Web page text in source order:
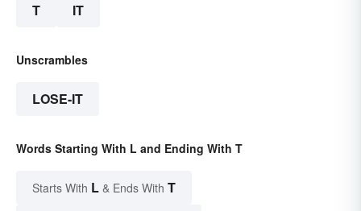
T IT
Unscrambles
LOSE-IT
Words Starting With L and Ending With T
Starts With L & Ends With T